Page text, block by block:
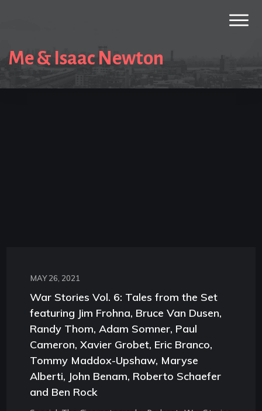
Me & Isaac Newton
MAY 26, 2021
War Stories Vol. 6: Tales from the Set
featuring Jim Frohna, Bruce Van Dusen,
Randy Thom, Adam Somner, Paul
Cameron, Xavier Grobet, Eric Branco,
Tommy Maddox-Upshaw, Maryse
Alberti, John Benam, Roberto Schaefer
and Ben Rock